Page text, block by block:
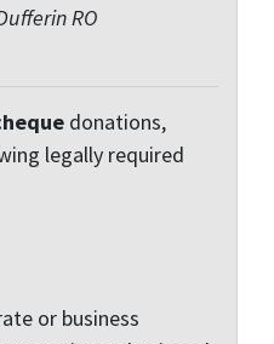
RO
donations,
legally required
or business